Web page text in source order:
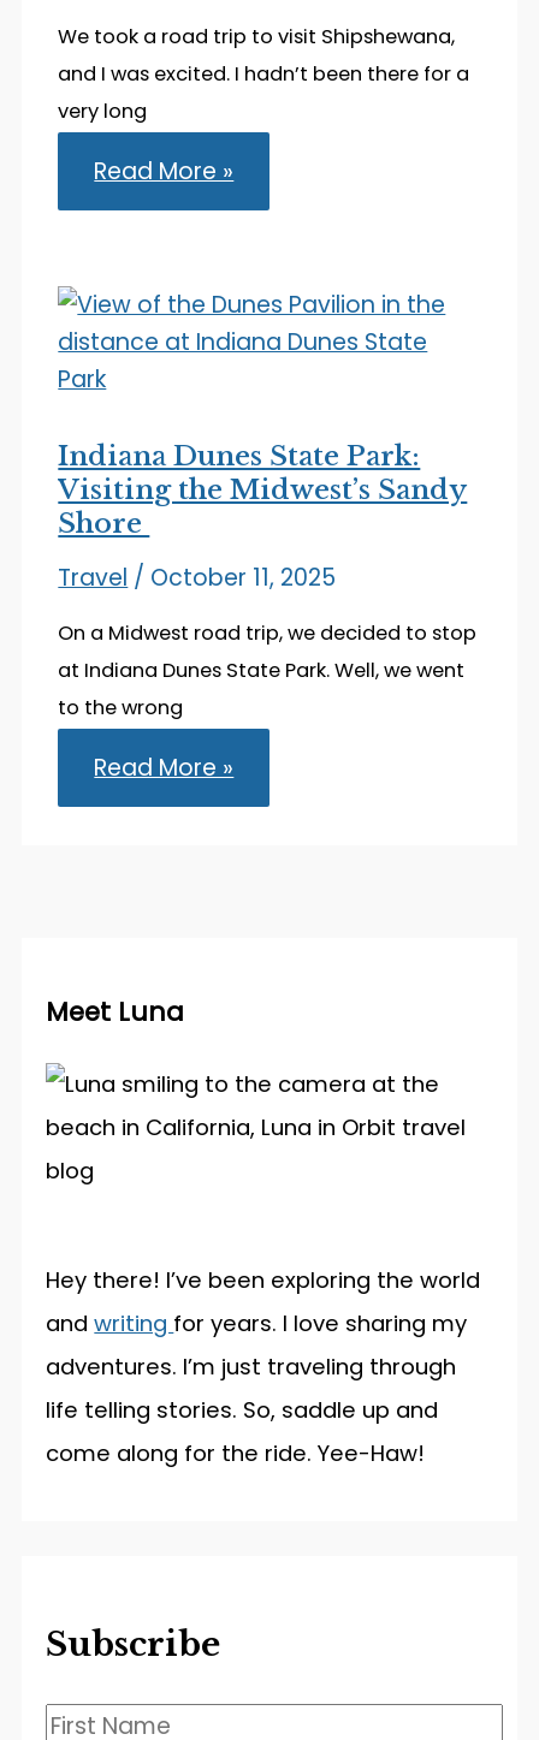
We took a road trip to visit Shipshewana,
and I was excited. I hadn’t been there for a
very long
Visiting
Shipshewana:
Charming
Indiana
Read More »
Indiana Dunes State Park:
Visiting the Midwest’s Sandy
Shore
Travel/ October 11, 2025
On a Midwest road trip, we decided to stop
at Indiana Dunes State Park. Well, we went
to the wrong
Indiana
Dunes
State
Read More »
Meet Luna
Hey there! I’ve been exploring the world
andwriting for years. I love sharing my
adventures. I’m just traveling through
life telling stories. So, saddle up and
come along for the ride. Yee-Haw!
Subscribe